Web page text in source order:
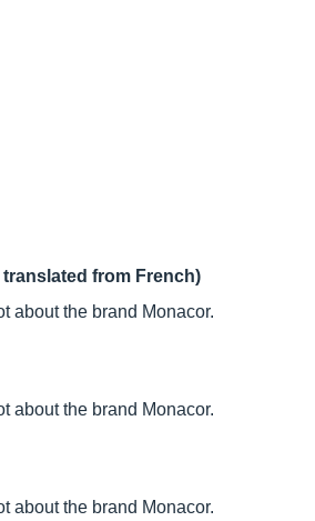
from French)
about the brand Monacor.
about the brand Monacor.
about the brand Monacor.